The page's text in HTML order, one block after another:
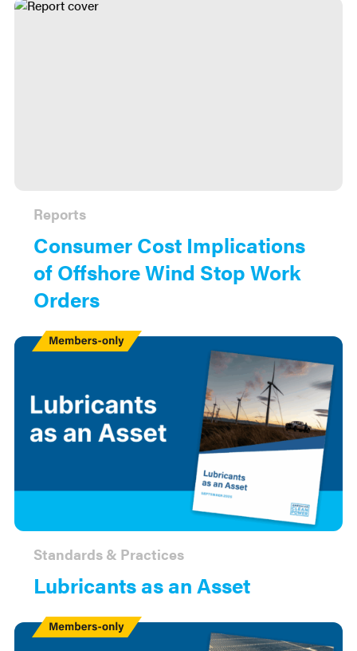
Consumer Cost Implications
of Offshore Wind Stop Work
Orders
Reports
Lubricants as an Asset
Standards & Practices
Members
Only
Members
Only